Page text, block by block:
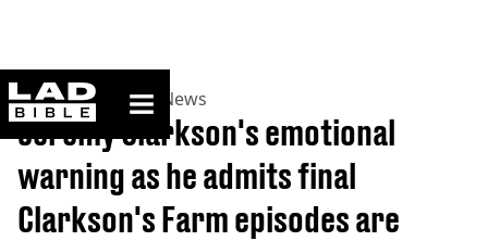
ladbible homepage
Home>News >UK News
Jeremy Clarkson's emotional
warning as he admits final
Clarkson's Farm episodes are